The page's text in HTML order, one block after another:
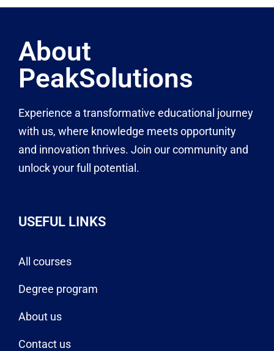
About
PeakSolutions
Experience a transformative educational journey
with us, where knowledge meets opportunity
and innovation thrives. Join our community and
unlock your full potential.
USEFUL LINKS
All courses
Degree program
About us
Contact us